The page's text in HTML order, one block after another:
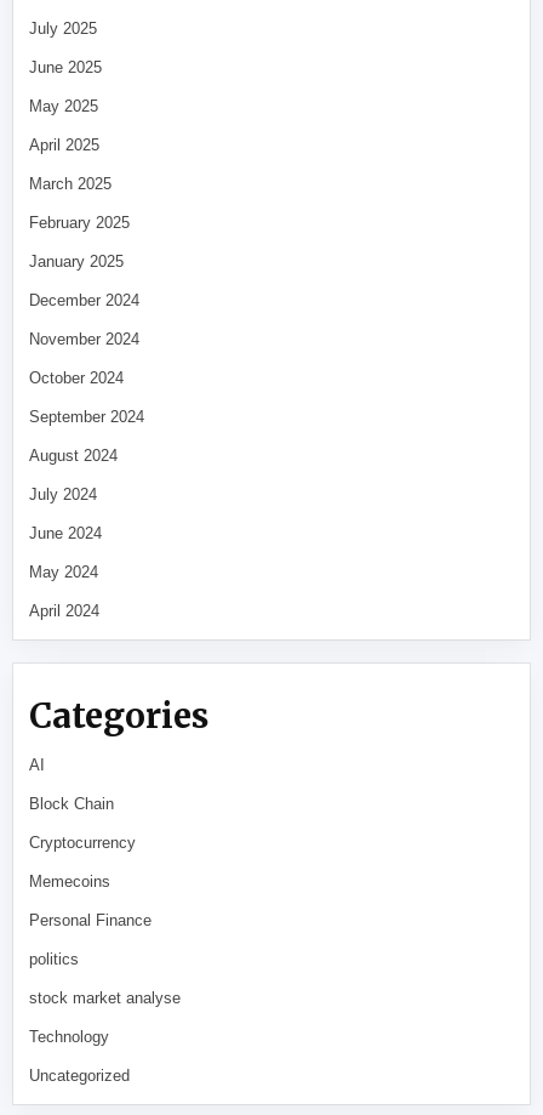
July 2025
June 2025
May 2025
April 2025
March 2025
February 2025
January 2025
December 2024
November 2024
October 2024
September 2024
August 2024
July 2024
June 2024
May 2024
April 2024
Categories
AI
Block Chain
Cryptocurrency
Memecoins
Personal Finance
politics
stock market analyse
Technology
Uncategorized